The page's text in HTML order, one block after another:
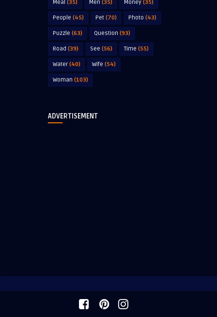
Meal (35) Men (35) Money (35)
People (45) Pet (70) Photo (43)
Puzzle (63) Question (93)
Road (39) See (56) Time (55)
Water(40) Wife (54)
Woman (103)
ADVERTISEMENT